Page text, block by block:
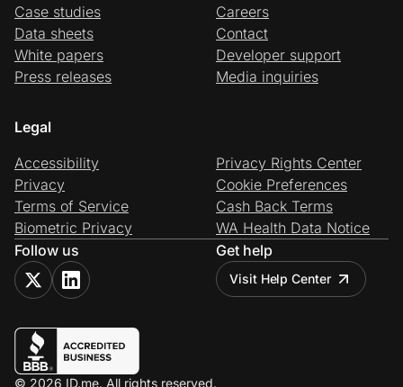
Case studies
Data sheets
White papers
Press releases
Careers
Contact
Developer support
Media inquiries
Legal
Accessibility
Privacy
Terms of Service
Biometric Privacy
Privacy Rights Center
Cookie Preferences
Cash Back Terms
WA Health Data Notice
Follow us
Get help
Visit Help Center
© 2026 ID.me. All rights reserved.